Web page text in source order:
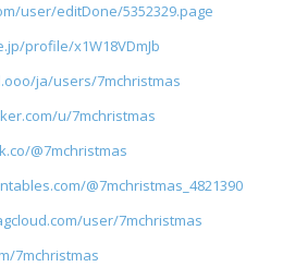
user/editDone/5352329.page
profile/x1W18VDmJb
ja/users/7mchristmas
u/7mchristmas
@7mchristmas
@7mchristmas_4821390
user/7mchristmas
7mchristmas